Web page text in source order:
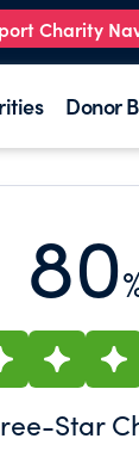
Charity
Donor
80
-Star